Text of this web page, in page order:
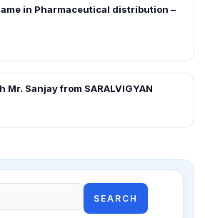
in Pharmaceutical distribution –
Sanjay from SARALVIGYAN